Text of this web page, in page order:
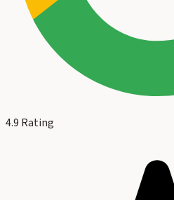
4.9 Rating